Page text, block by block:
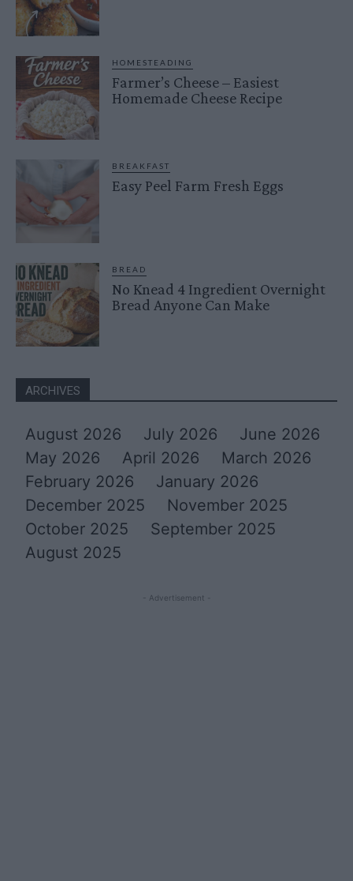
HOMESTEADING
Farmer’s Cheese – Easiest
Homemade Cheese Recipe
BREAKFAST
Easy Peel Farm Fresh Eggs
BREAD
No Knead 4 Ingredient Overnight
Bread Anyone Can Make
ARCHIVES
August 2026 July 2026
June 2026
May 2026
April 2026
March 2026
February 2026
January 2026
December 2025
November 2025
October 2025
September 2025
August 2025
- Advertisement -